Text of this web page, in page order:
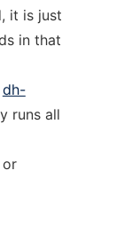
it is just
in that
dh-
runs all
or